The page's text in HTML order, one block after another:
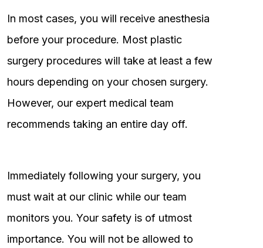
In most cases, you will receive anesthesia
before your procedure. Most plastic
surgery procedures will take at least a few
hours depending on your chosen surgery.
However, our expert medical team
recommends taking an entire day off.
Immediately following your surgery, you
must wait at our clinic while our team
monitors you. Your safety is of utmost
importance. You will not be allowed to